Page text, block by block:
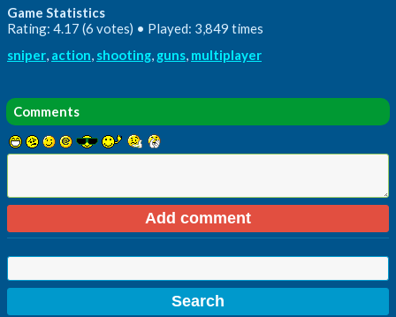
Game Statistics
Rating: 4.17 (6 votes) • Played: 3,849 times
sniper, action, shooting, guns, multiplayer
Comments